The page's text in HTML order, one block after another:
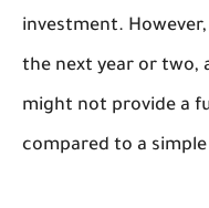
investment.
the next year or two,
might not provide a
compared to a